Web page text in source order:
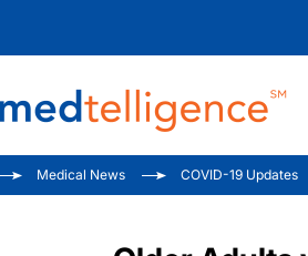
Medical News COVID-19 Updates